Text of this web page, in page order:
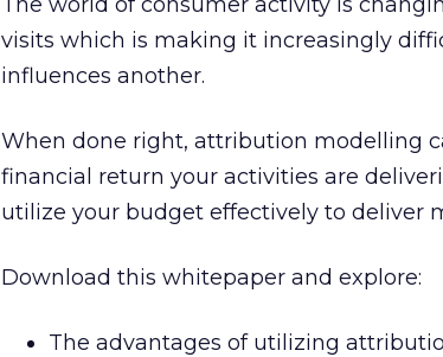
visits which is making it increasingly
influences another.
When done right, attribution modelling
financial return your activities are
utilize your budget effectively to deliver
Download this whitepaper and explore:
The advantages of utilizing